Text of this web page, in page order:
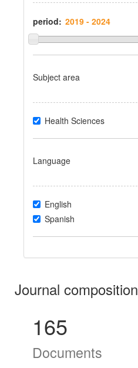
period:
Subject area
Health Sciences
Language
English
Spanish
Journal composition
165
Documents